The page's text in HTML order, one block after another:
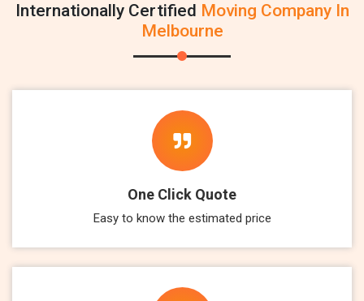
Internationally Certified Moving Company In
Melbourne
One Click Quote
Easy to know the estimated price